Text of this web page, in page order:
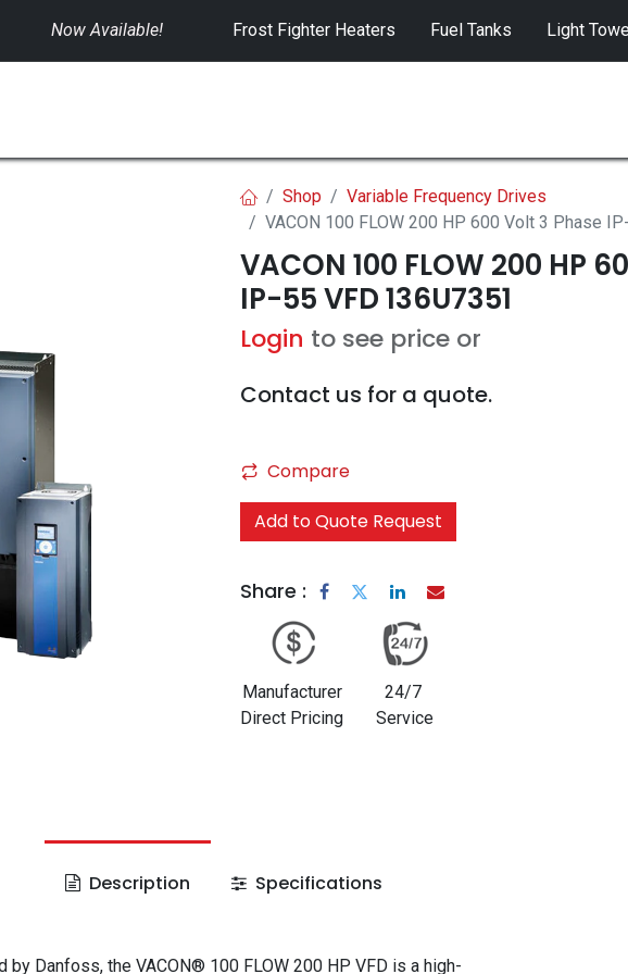
Now Available! Frost Fighter Heaters Fuel Tanks Light
Shop
Variable Frequency Drives
VACON 100 FLOW 200 HP 600 Volt 3 Phase
VACON 100 FLOW 200 HP
IP-55 VFD 136U7351
Login to see price or
Contact us for a quote.
Compare
Add to Quote Request
Share :
Manufacturer
Direct Pricing
24/7
Service
Description Specifications
by Danfoss, the VACON® 100 FLOW 200 HP VFD is a high-